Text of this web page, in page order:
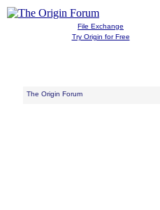
File Exchange
Try Origin for Free
The Origin Forum